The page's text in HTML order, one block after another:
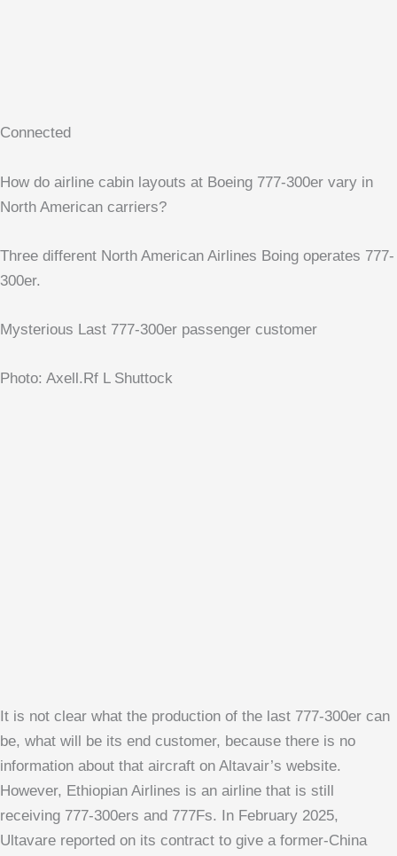
Connected
How do airline cabin layouts at Boeing 777-300er vary in
North American carriers?
Three different North American Airlines Boing operates 777-
300er.
Mysterious Last 777-300er passenger customer
Photo: Axell.Rf L Shuttock
It is not clear what the production of the last 777-300er can
be, what will be its end customer, because there is no
information about that aircraft on Altavair’s website.
However, Ethiopian Airlines is an airline that is still
receiving 777-300ers and 777Fs. In February 2025,
Ultavare reported on its contract to give a former-China